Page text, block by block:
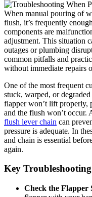
When manual pouring of
flush, it’s frequently
components⁢ are
adjustment. This situation
outages or plumbing
common pitfalls ⁣and‍
without immediate repairs
One of ​the ⁣most frequent
stuck, warped, ⁤or
⁤flapper won’t lift ‌properly,
and the ​flush‌ won’t occur.
flush ⁢lever chain can
pressure is ⁤adequate. In
and chain is essential
again.
Key Troubleshooting
Check the Flapper